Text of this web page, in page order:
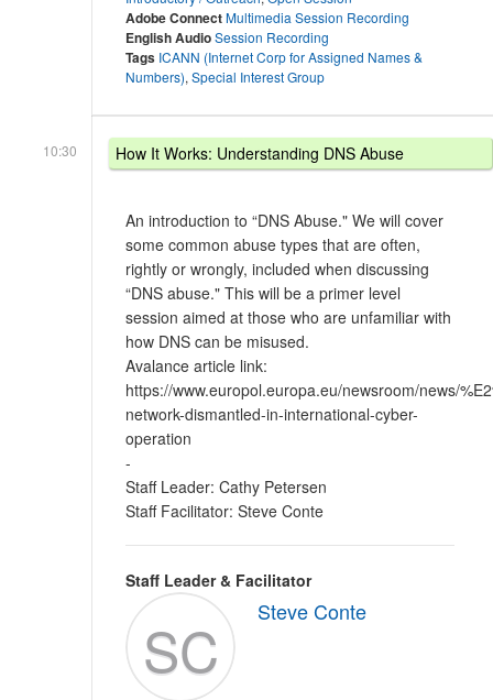
Adobe ConnectMultimedia Session Recording
English AudioSession Recording
Tags ICANN (Internet Corp for Assigned Names &
Numbers), Special Interest Group
10:30 How It Works: Understanding DNS Abuse
An introduction to “DNS Abuse." We will cover
some common abuse types that are often,
rightly or wrongly, included when discussing
“DNS abuse." This will be a primer level
session aimed at those who are unfamiliar with
how DNS can be misused.
Avalance article link:
https://www.europol.europa.eu/newsroom/news/
network-dismantled-in-international-cyber-
operation
-
Staff Leader: Cathy Petersen
Staff Facilitator: Steve Conte
Staff Leader & Facilitator
SC Steve Conte